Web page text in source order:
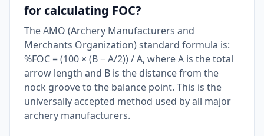
for calculating FOC?
The AMO (Archery Manufacturers and
Merchants Organization) standard formula is:
%FOC = (100 × (B − A/2)) / A, where A is the total
arrow length and B is the distance from the
nock groove to the balance point. This is the
universally accepted method used by all major
archery manufacturers.